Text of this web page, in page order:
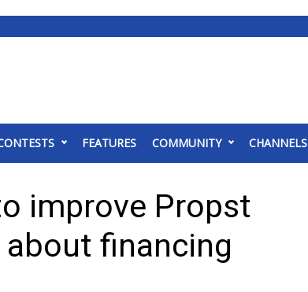
FEATURES COMMUNITY CHANNELS
improve Propst
financing